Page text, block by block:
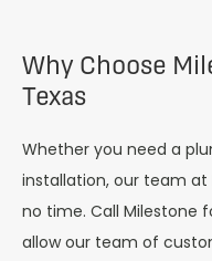
Why Choose
Texas
Whether you need a
installation, our team
no time. Call Milestone
allow our team of